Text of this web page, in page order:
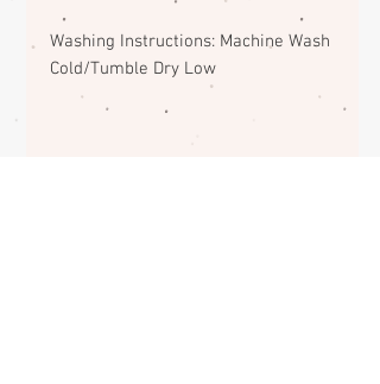
Washing Instructions: Machine Wash
Cold/Tumble Dry Low